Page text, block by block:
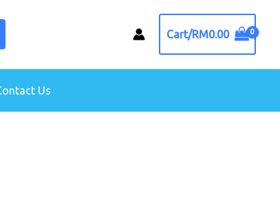
Cart/RM0.00
Us